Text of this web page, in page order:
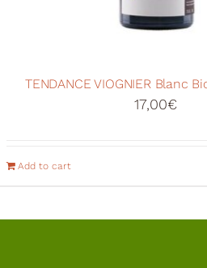
TENDANCE VIOGNIER Blanc
17,00€
Add to cart